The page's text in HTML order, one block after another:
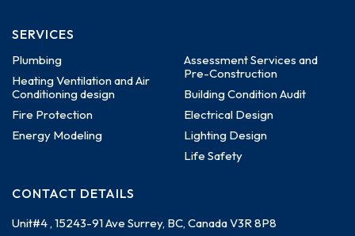
SERVICES
Plumbing
Heating Ventilation and Air
Conditioning design
Fire Protection
Energy Modeling
Assessment Services and
Pre-Construction
Building Condition Audit
Electrical Design
Lighting Design
Life Safety
CONTACT DETAILS
Unit#4 , 15243-91 Ave Surrey, BC, CanadaV3R 8P8